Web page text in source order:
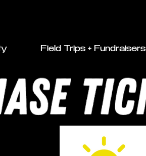
Field Trips + Fundraisers